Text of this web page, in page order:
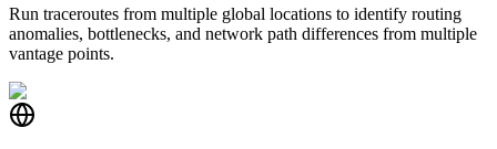
Run traceroutes from multiple global locations to identify routing
anomalies, bottlenecks, and network path differences from multiple
vantage points.